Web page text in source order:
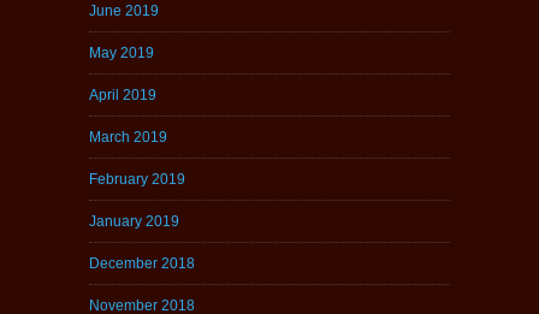
June 2019
May 2019
April 2019
March 2019
February 2019
January 2019
December 2018
November 2018